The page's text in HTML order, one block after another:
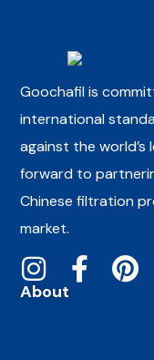
Goochafil is
international
against the world’s
forward to
Chinese filtration
market.
About